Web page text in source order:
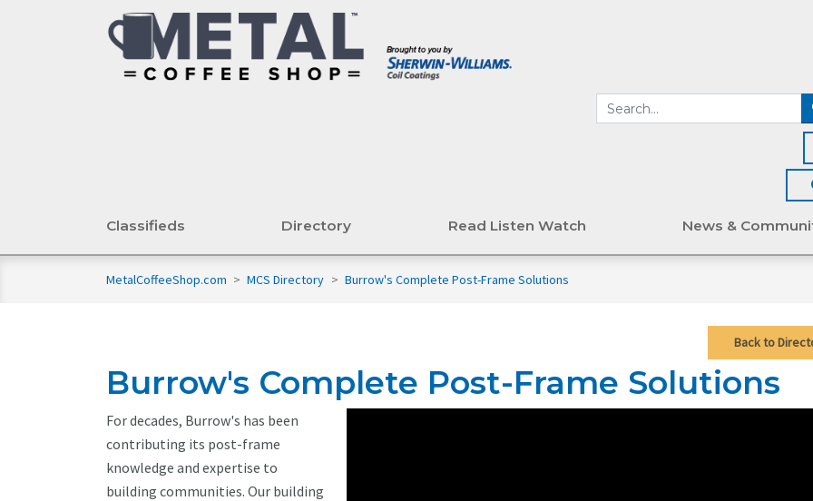
Classifieds Directory Read Listen Watch News &
MetalCoffeeShop.com > MCS Directory > Burrow's Complete Post-Frame Solutions
Back to
Burrow's Complete Post-Frame Solutions
For decades, Burrow's has been
contributing its post-frame
knowledge and expertise to
building communities. Our building